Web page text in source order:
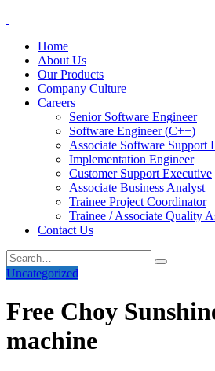
Home
About Us
Our Products
Company Culture
Careers
Senior Software Engineer
Software Engineer (C++)
Associate Software Support
Implementation Engineer
Customer Support Executive
Associate Business Analyst
Trainee Project Coordinator
Trainee / Associate Quality
Contact Us
Uncategorized
Free Choy
machine